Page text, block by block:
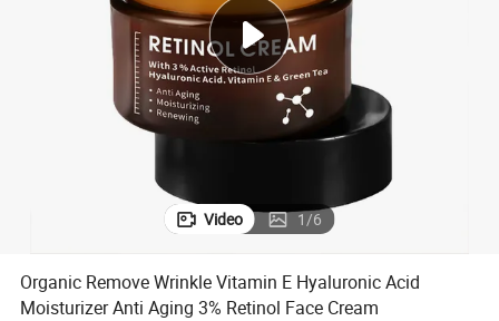
man watch
reagent
Video 1/6
Organic Remove Wrinkle Vitamin E Hyaluronic Acid
Moisturizer Anti Aging 3% Retinol Face Cream